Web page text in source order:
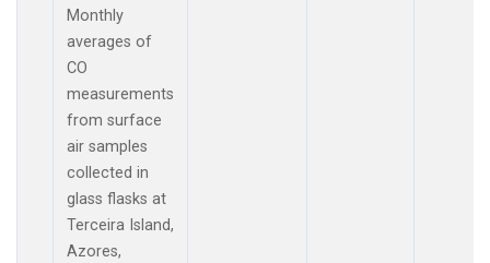
Monthly
averages of
CO
measurements
from surface
air samples
collected in
glass flasks at
Terceira Island,
Azores,